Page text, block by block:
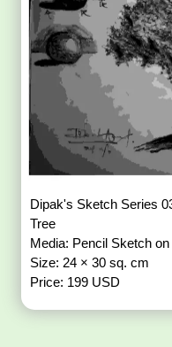
Dipak's Sketch Series
Tree
Media: Pencil Sketch
Size: 24 × 30 sq. cm
Price: 199 USD